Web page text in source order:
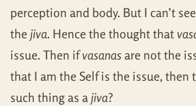
perception and body. But I can’t
thejiva. Hence the thought that
issue. Then ifvasanasare not the
that I am the Self is the issue, then
such thing as ajiva?